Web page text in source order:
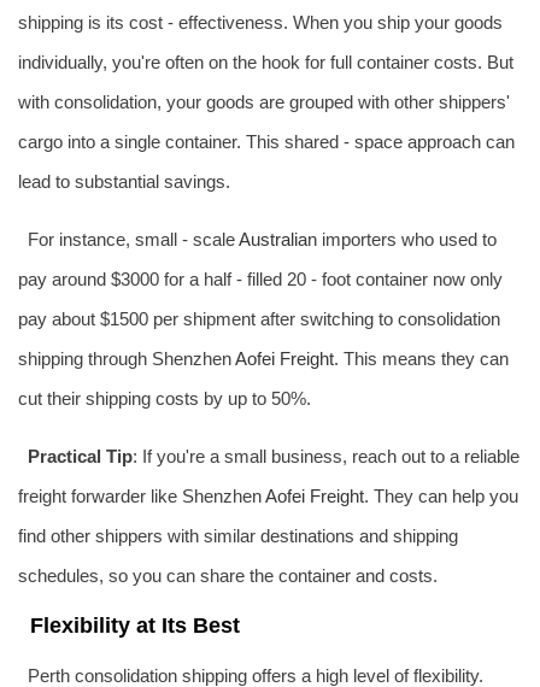
shipping is its cost - effectiveness. When you ship your goods
individually, you're often on the hook for full container costs. But
with consolidation, your goods are grouped with other shippers'
cargo into a single container. This shared - space approach can
lead to substantial savings.
For instance, small - scaleAustralian importers who used to
pay around $3000 for a half - filled 20 - foot container now only
pay about $1500 per shipment after switching to consolidation
shipping through ShenzhenAofei Freight. This means they can
cut their shipping costs by up to 50%.
Practical Tip: If you're a small business, reach out to a reliable
freight forwarder like ShenzhenAofei Freight. They can help you
find other shippers with similar destinations and shipping
schedules, so you can share the container and costs.
Flexibility at Its Best
Perth consolidation shipping offers a high level of flexibility.